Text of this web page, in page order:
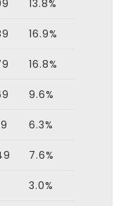
13.8%
16.9%
16.8%
9.6%
6.3%
7.6%
3.0%